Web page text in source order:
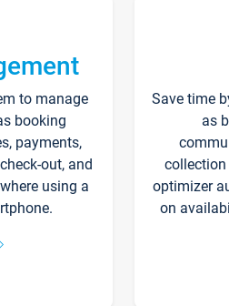
to manage
booking
payments,
out, and
using a
Save time
as
collection
optimizer
on